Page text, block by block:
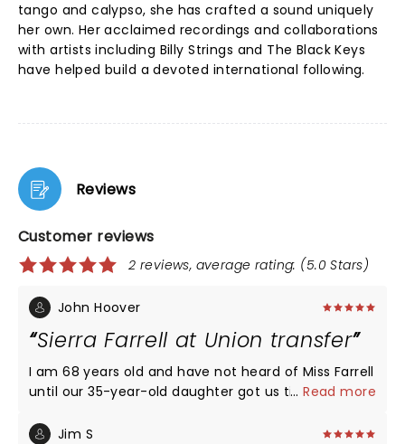
tango and calypso, she has crafted a sound uniquely
her own. Her acclaimed recordings and collaborations
with artists including Billy Strings and The Black Keys
have helped build a devoted international following.
Reviews
Customer reviews
2 reviews, average rating: (5.0 Stars)
John Hoover
Sierra Farrell at Union transfer
I am 68 years old and have not heard of Miss Farrell
until our 35-year-old daughter got us tickets to
young crowd, mostly 25 to 40 years old at A packed
...Read more
Jim S